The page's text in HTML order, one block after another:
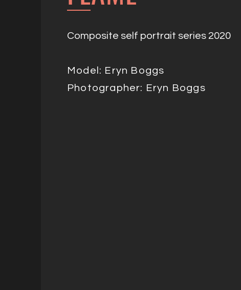
Composite self portrait series 2020
Model: Eryn Boggs
Photographer: Eryn Boggs